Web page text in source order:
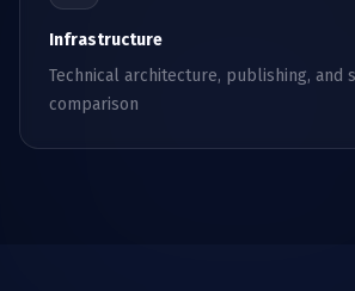
Infrastructure
Technical architecture, publishing, and
comparison